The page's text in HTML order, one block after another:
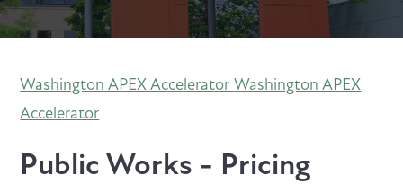
Washington APEX AcceleratorWashington APEX
Accelerator
Public Works - Pricing